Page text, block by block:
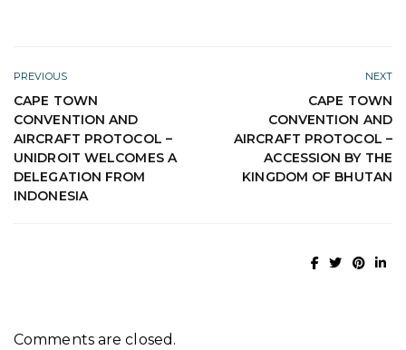
PREVIOUS
CAPE TOWN
CONVENTION AND
AIRCRAFT PROTOCOL –
UNIDROIT WELCOMES A
DELEGATION FROM
INDONESIA
NEXT
CAPE TOWN
CONVENTION AND
AIRCRAFT PROTOCOL –
ACCESSION BY THE
KINGDOM OF BHUTAN
Comments are closed.